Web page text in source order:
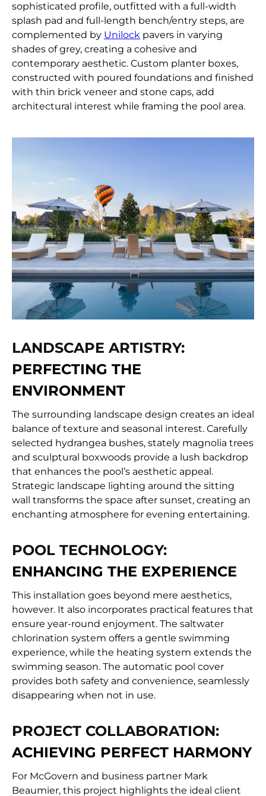
sophisticated profile, outfitted with a full-width
splash pad and full-length bench/entry steps, are
complemented by Unilockpavers in varying
shades of grey, creating a cohesive and
contemporary aesthetic. Custom planter boxes,
constructed with poured foundations and finished
with thin brick veneer and stone caps, add
architectural interest while framing the pool area.
LANDSCAPE ARTISTRY:
PERFECTING THE
ENVIRONMENT
The surrounding landscape design creates an ideal
balance of texture and seasonal interest. Carefully
selected hydrangea bushes, stately magnolia trees
and sculptural boxwoods provide a lush backdrop
that enhances the pool’s aesthetic appeal.
Strategic landscape lighting around the sitting
wall transforms the space after sunset, creating an
enchanting atmosphere for evening entertaining.
POOL TECHNOLOGY:
ENHANCING THE EXPERIENCE
This installation goes beyond mere aesthetics,
however. It also incorporates practical features that
ensure year-round enjoyment. The saltwater
chlorination system offers a gentle swimming
experience, while the heating system extends the
swimming season. The automatic pool cover
provides both safety and convenience, seamlessly
disappearing when not in use.
PROJECT COLLABORATION:
ACHIEVING PERFECT HARMONY
For McGovern and business partner Mark
Beaumier, this project highlights the ideal client